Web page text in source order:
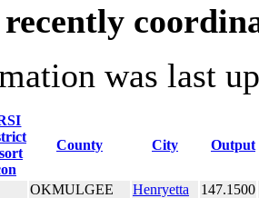
recently
was last
County City Output
OKMULGEE Henryetta 147.1500